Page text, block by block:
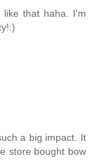
that haha. I'm
a big impact. It
store bought bow